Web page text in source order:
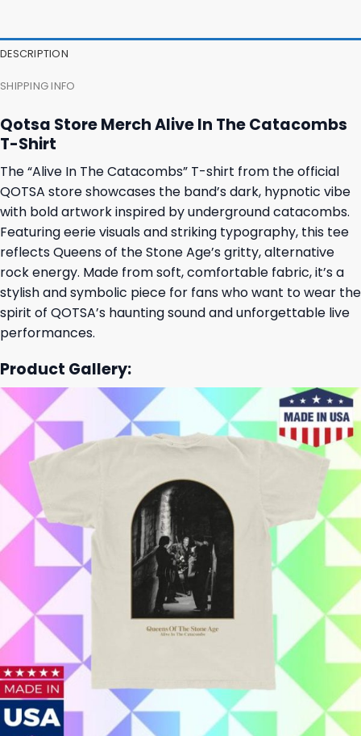
DESCRIPTION
SHIPPING INFO
Qotsa Store Merch Alive In The Catacombs
T-Shirt
The “Alive In The Catacombs” T-shirt from the official
QOTSA store showcases the band’s dark, hypnotic vibe
with bold artwork inspired by underground catacombs.
Featuring eerie visuals and striking typography, this tee
reflects Queens of the Stone Age’s gritty, alternative
rock energy. Made from soft, comfortable fabric, it’s a
stylish and symbolic piece for fans who want to wear the
spirit of QOTSA’s haunting sound and unforgettable live
performances.
Product Gallery: